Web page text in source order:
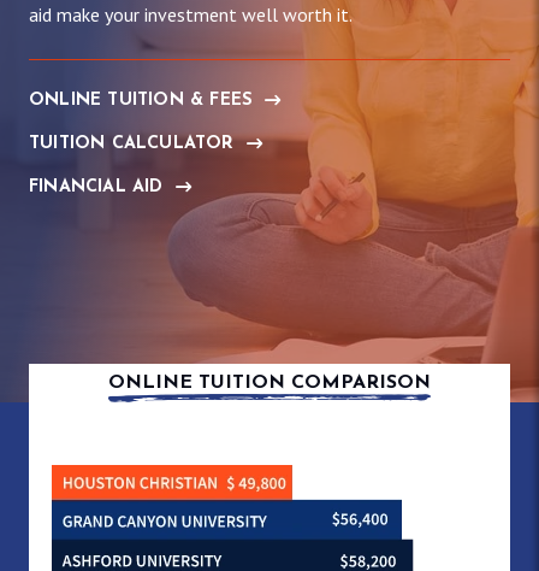
aid make your investment well worth it.
ONLINE TUITION & FEES
TUITION CALCULATOR
FINANCIAL AID
ONLINE TUITION COMPARISON